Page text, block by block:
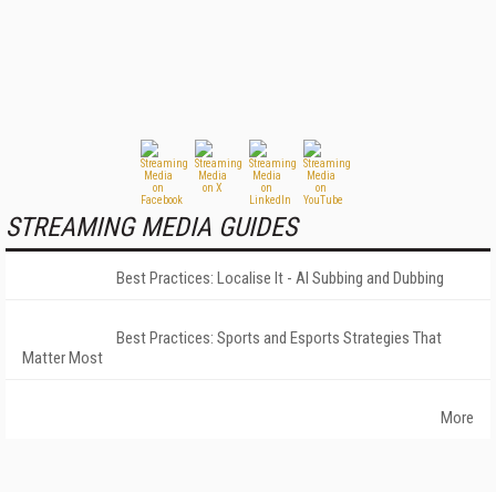
STREAMING MEDIA GUIDES
Best Practices: Localise It - AI Subbing and Dubbing
Best Practices: Sports and Esports Strategies That
Matter Most
More